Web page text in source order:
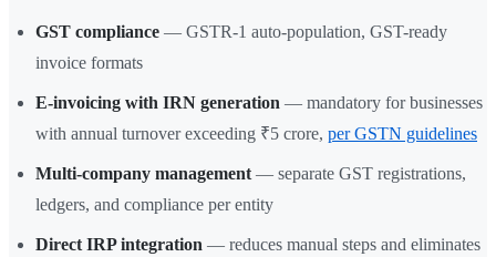
GST compliance — GSTR-1 auto-population, GST-ready
invoice formats
E-invoicing with IRN generation — mandatory for businesses
with annual turnover exceeding ₹5 crore, per GSTN guidelines
Multi-company management — separate GST registrations,
ledgers, and compliance per entity
Direct IRP integration — reduces manual steps and eliminates